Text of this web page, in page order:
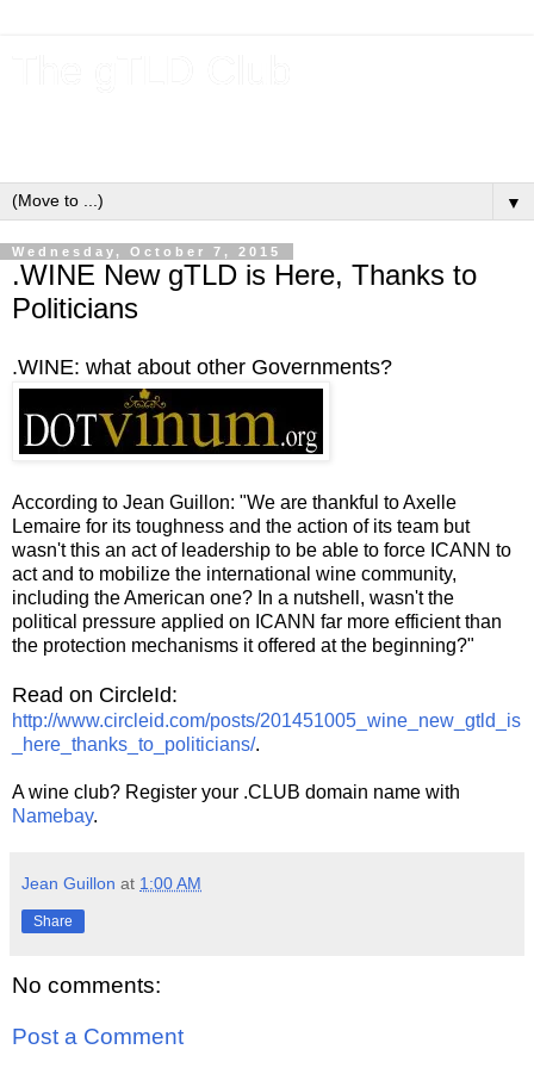
▼
Wednesday, October 7, 2015
.WINE New gTLD is Here, Thanks to
Politicians
.WINE: what about other Governments?
According to Jean Guillon: "We are thankful to Axelle
Lemaire for its toughness and the action of its team but
wasn't this an act of leadership to be able to force ICANN to
act and to mobilize the international wine community,
including the American one? In a nutshell, wasn't the
political pressure applied on ICANN far more efficient than
the protection mechanisms it offered at the beginning?"
Read on CircleId:
http://www.circleid.com/posts/201451005_wine_new_gtld_is
_here_thanks_to_politicians/.
A wine club? Register your .CLUB domain name with
Namebay.
Jean Guillon at 1:00 AM
Share
No comments:
Post a Comment